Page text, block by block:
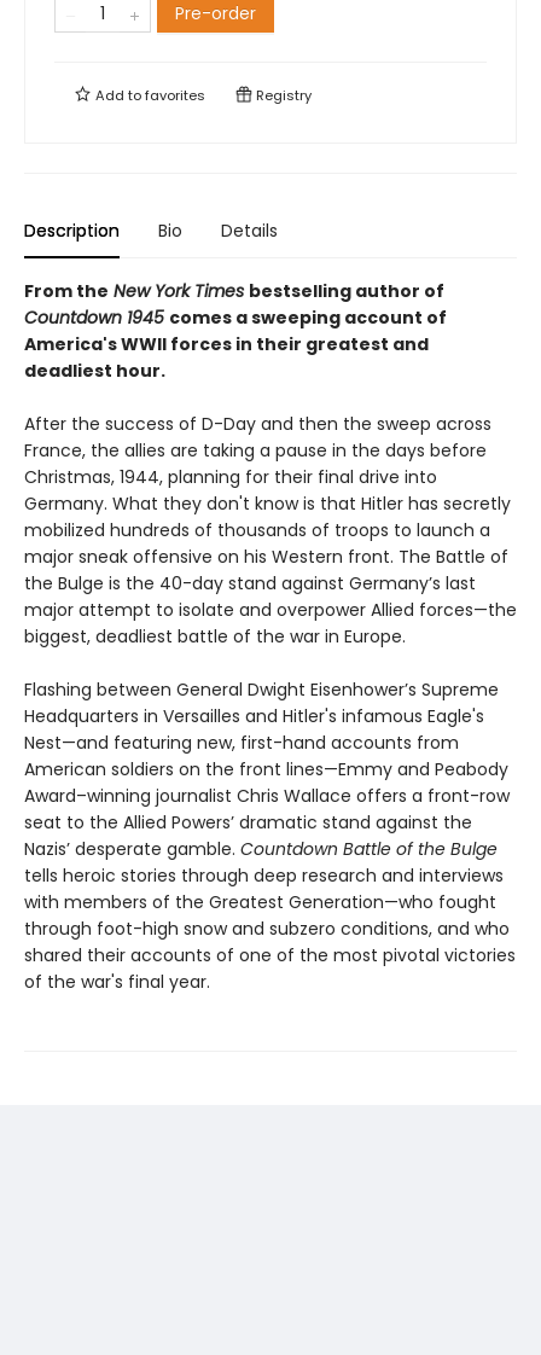
Pre-order
Add tofavorites Registry
Description Bio Details
From the New York Times bestselling author of
Countdown 1945 comes a sweeping account of
America's WWII forces in their greatest and
deadliest hour.
After the success of D-Day and then the sweep across
France, the allies are taking a pause in the days before
Christmas, 1944, planning for their final drive into
Germany. What they don't know is that Hitler has secretly
mobilized hundreds of thousands of troops to launch a
major sneak offensive on his Western front. The Battle of
the Bulge is the 40-day stand against Germany’s last
major attempt to isolate and overpower Allied forces—the
biggest, deadliest battle of the war in Europe.
Flashing between General Dwight Eisenhower’s Supreme
Headquarters in Versailles and Hitler's infamous Eagle's
Nest—and featuring new, first-hand accounts from
American soldiers on the front lines—Emmy and Peabody
Award–winning journalist Chris Wallace offers a front-row
seat to the Allied Powers’ dramatic stand against the
Nazis’ desperate gamble. Countdown Battle of the Bulge
tells heroic stories through deep research and interviews
with members of the Greatest Generation—who fought
through foot-high snow and subzero conditions, and who
shared their accounts of one of the most pivotal victories
of the war's final year.